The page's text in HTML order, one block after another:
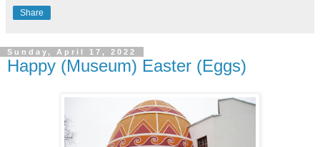
Share
Sunday, April 17, 2022
Happy (Museum) Easter (Eggs)